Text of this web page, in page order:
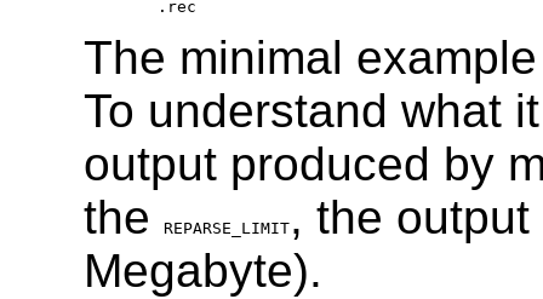
The minimal
To understand what
output produced by
the
REPARSE_LIMIT, the
Megabyte).